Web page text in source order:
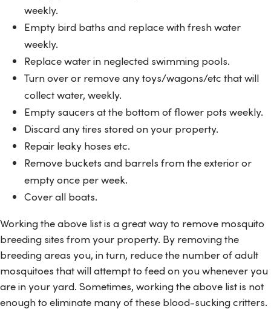
weekly.
Empty bird baths and replace with fresh water
weekly.
Replace water in neglected swimming pools.
Turn over or remove any toys/wagons/etc that will
collect water, weekly.
Empty saucers at the bottom of flower pots weekly.
Discard any tires stored on your property.
Repair leaky hoses etc.
Remove buckets and barrels from the exterior or
empty once per week.
Cover all boats.
Working the above list is a great way to remove mosquito
breeding sites from your property. By removing the
breeding areas you, in turn, reduce the number of adult
mosquitoes that will attempt to feed on you whenever you
are in your yard. Sometimes, working the above list is not
enough to eliminate many of these blood-sucking critters.